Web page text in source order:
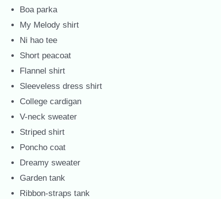
Boa parka
My Melody shirt
Ni hao tee
Short peacoat
Flannel shirt
Sleeveless dress shirt
College cardigan
V-neck sweater
Striped shirt
Poncho coat
Dreamy sweater
Garden tank
Ribbon-straps tank